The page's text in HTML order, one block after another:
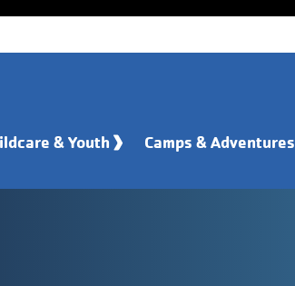
& Youth Camps & Adventures